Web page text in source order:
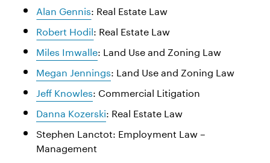
Alan Gennis: Real Estate Law
Robert Hodil: Real Estate Law
Miles Imwalle: Land Use and Zoning Law
Megan Jennings: Land Use and Zoning Law
Jeff Knowles: Commercial Litigation
Danna Kozerski: Real Estate Law
Stephen Lanctot: Employment Law –
Management